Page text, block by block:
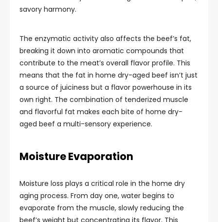
savory harmony.
The enzymatic activity also affects the beef’s fat,
breaking it down into aromatic compounds that
contribute to the meat’s overall flavor profile. This
means that the fat in home dry-aged beef isn’t just
a source of juiciness but a flavor powerhouse in its
own right. The combination of tenderized muscle
and flavorful fat makes each bite of home dry-
aged beef a multi-sensory experience.
Moisture Evaporation
Moisture loss plays a critical role in the home dry
aging process. From day one, water begins to
evaporate from the muscle, slowly reducing the